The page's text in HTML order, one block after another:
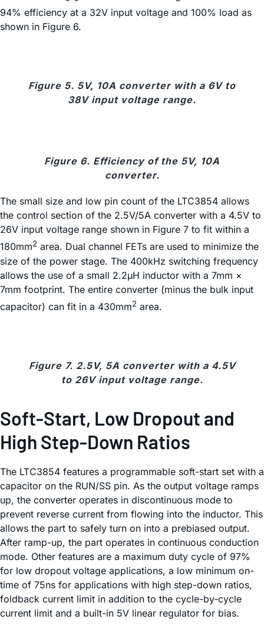
94% efficiency at a 32V input voltage and 100% load as
shown in Figure 6.
Figure 5. 5V, 10A converter with a 6V to
38V input voltage range.
Figure 6. Efficiency of the 5V, 10A
converter.
The small size and low pin count of the LTC3854 allows
the control section of the 2.5V/5A converter with a 4.5V to
26V input voltage range shown in Figure 7 to fit within a
180mm2 area. Dual channel FETs are used to minimize the
size of the power stage. The 400kHz switching frequency
allows the use of a small 2.2µH inductor with a 7mm ×
7mm footprint. The entire converter (minus the bulk input
capacitor) can fit in a 430mm2 area.
Figure 7. 2.5V, 5A converter with a 4.5V
to 26V input voltage range.
Soft-Start, Low Dropout and
High Step-Down Ratios
The LTC3854 features a programmable soft-start set with a
capacitor on the RUN/SS pin. As the output voltage ramps
up, the converter operates in discontinuous mode to
prevent reverse current from flowing into the inductor. This
allows the part to safely turn on into a prebiased output.
After ramp-up, the part operates in continuous conduction
mode. Other features are a maximum duty cycle of 97%
for low dropout voltage applications, a low minimum on-
time of 75ns for applications with high step-down ratios,
foldback current limit in addition to the cycle-by-cycle
current limit and a built-in 5V linear regulator for bias.